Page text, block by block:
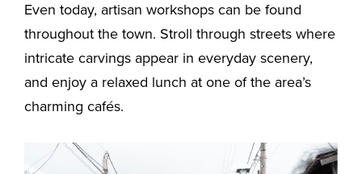
Even today, artisan workshops can be found
throughout the town. Stroll through streets where
intricate carvings appear in everyday scenery,
and enjoy a relaxed lunch at one of the area’s
charming cafés.